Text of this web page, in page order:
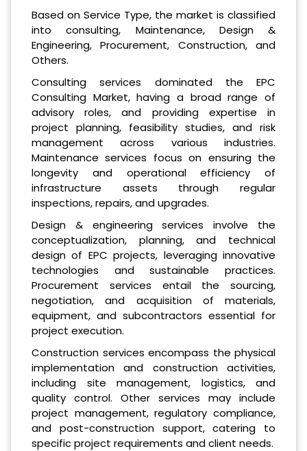
Based on Service Type, the market is classified
into consulting, Maintenance, Design &
Engineering, Procurement, Construction, and
Others.
Consulting services dominated the EPC
Consulting Market, having a broad range of
advisory roles, and providing expertise in
project planning, feasibility studies, and risk
management across various industries.
Maintenance services focus on ensuring the
longevity and operational efficiency of
infrastructure assets through regular
inspections, repairs, and upgrades.
Design & engineering services involve the
conceptualization, planning, and technical
design of EPC projects, leveraging innovative
technologies and sustainable practices.
Procurement services entail the sourcing,
negotiation, and acquisition of materials,
equipment, and subcontractors essential for
project execution.
Construction services encompass the physical
implementation and construction activities,
including site management, logistics, and
quality control. Other services may include
project management, regulatory compliance,
and post-construction support, catering to
specific project requirements and client needs.